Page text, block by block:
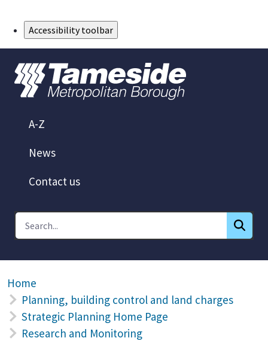
Accessibility toolbar
A-Z
News
Contact us
Home
Planning, building control and land charges
Strategic Planning Home Page
Research and Monitoring